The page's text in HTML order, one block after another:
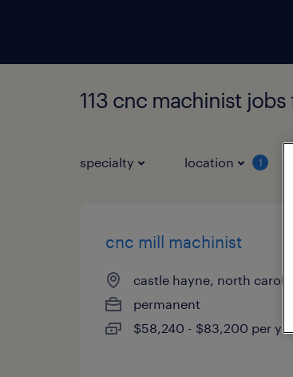
113 cnc machinist
specialty location 1
cnc mill machinist
castle hayne, north
permanent
$58,240 - $83,200 per year